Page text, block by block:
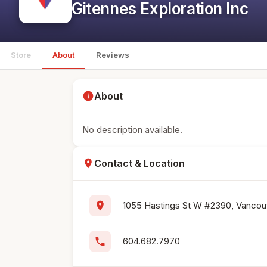
Gitennes Exploration Inc
Store About Reviews
infoAbout
No description available.
location_on Contact & Location
location_on 1055 Hastings St W #2390,
phone 604.682.7970